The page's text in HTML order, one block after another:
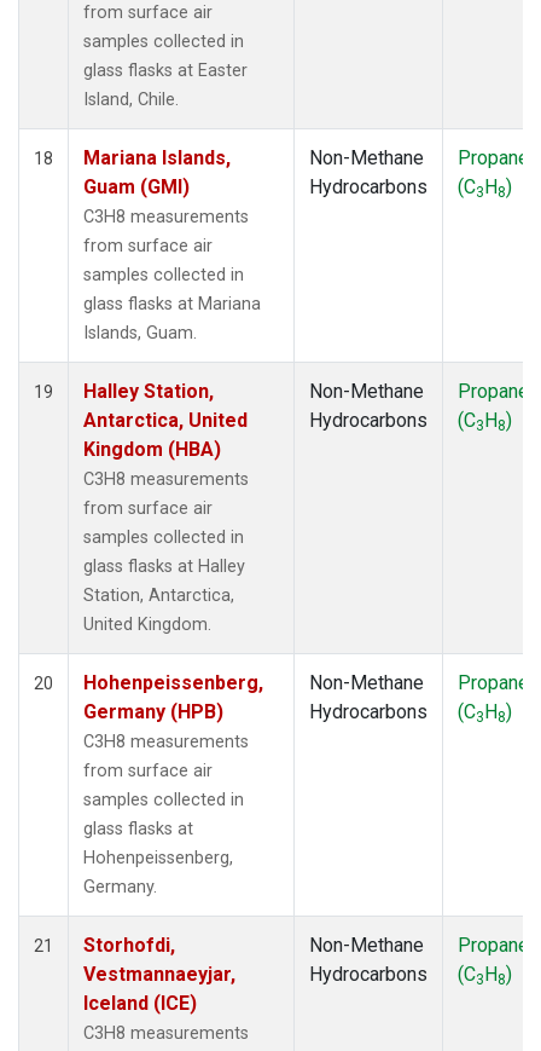
from surface air
samples collected in
glass flasks at Easter
Island, Chile.
18
Mariana Islands,
Guam (GMI)
C3H8 measurements
from surface air
samples collected in
glass flasks at Mariana
Islands, Guam.
Non-Methane
Hydrocarbons
Propane
(C3H8)
19
Halley Station,
Antarctica, United
Kingdom (HBA)
C3H8 measurements
from surface air
samples collected in
glass flasks at Halley
Station, Antarctica,
United Kingdom.
Non-Methane
Hydrocarbons
Propane
(C3H8)
20
Hohenpeissenberg,
Germany (HPB)
C3H8 measurements
from surface air
samples collected in
glass flasks at
Hohenpeissenberg,
Germany.
Non-Methane
Hydrocarbons
Propane
(C3H8)
21
Storhofdi,
Vestmannaeyjar,
Iceland (ICE)
C3H8 measurements
Non-Methane
Hydrocarbons
Propane
(C3H8)